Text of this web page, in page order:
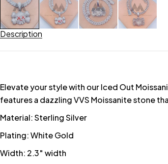
Description
Elevate your style with our Iced Out
features a dazzling VVS Moissanite stone
Material: Sterling Silver
Plating: White Gold
Width: 2.3″ width